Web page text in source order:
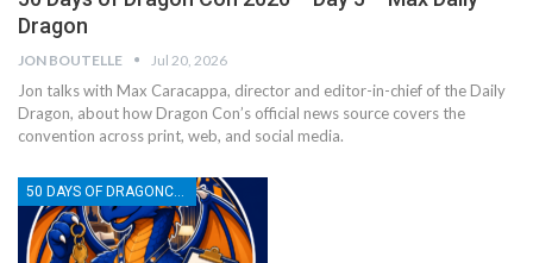
Dragon
JON BOUTELLE Jul 20, 2026
Jon talks with Max Caracappa, director and editor-in-chief of the Daily
Dragon, about how Dragon Con’s official news source covers the
convention across print, web, and social media.